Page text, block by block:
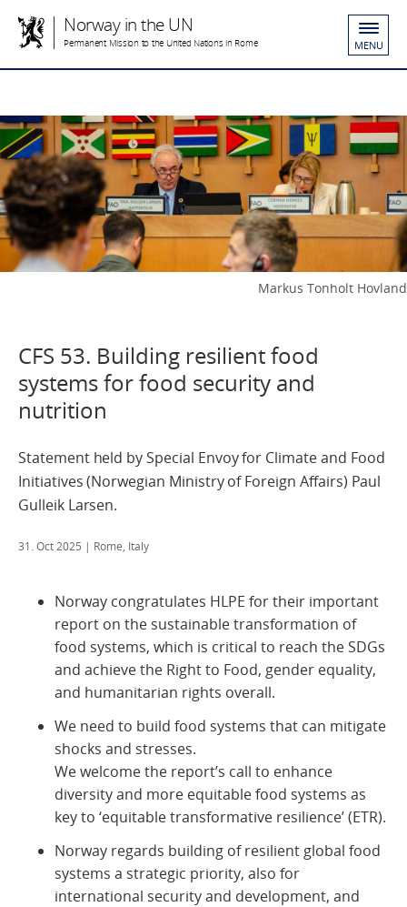
Norway in the UN
Permanent Mission to the United Nations in Rome MENU
Markus Tonholt Hovland
CFS 53. Building resilient food
systems for food security and
nutrition
Statement held by Special Envoy for Climate and Food
Initiatives (Norwegian Ministry of Foreign Affairs) Paul
Gulleik Larsen.
31. Oct 2025 | Rome, Italy
Norway congratulates HLPE for their important
report on the sustainable transformation of
food systems, which is critical to reach the SDGs
and achieve the Right to Food, gender equality,
and humanitarian rights overall.
We need to build food systems that can mitigate
shocks and stresses.
We welcome the report’s call to enhance
diversity and more equitable food systems as
key to ‘equitable transformative resilience’ (ETR).
Norway regards building of resilient global food
systems a strategic priority, also for
international security and development, and